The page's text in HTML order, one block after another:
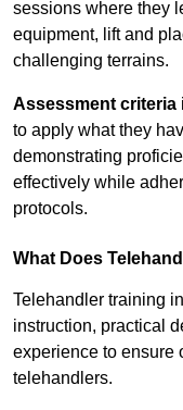
sessions where they
equipment, lift and
challenging terrains.
Assessment criteria
to apply what they
demonstrating
effectively while
protocols.
What Does
Telehandler training
instruction, practical
experience to ensure
telehandlers.